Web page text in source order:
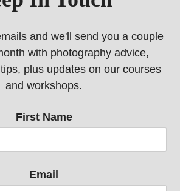
and we'll send you a couple
with photography advice,
plus updates on our courses
and workshops.
First Name
Email